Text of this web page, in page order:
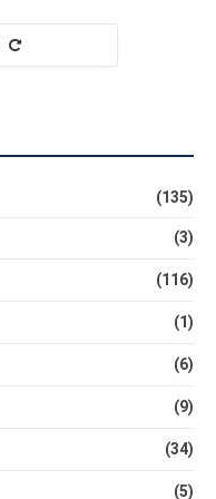
(135)
(3)
(116)
(1)
(6)
(9)
(34)
(5)